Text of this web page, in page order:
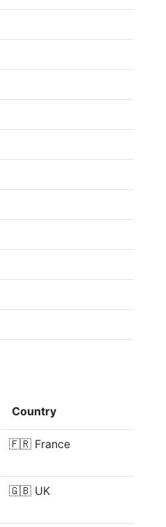
Country
🇫🇷 France
🇬🇧 UK